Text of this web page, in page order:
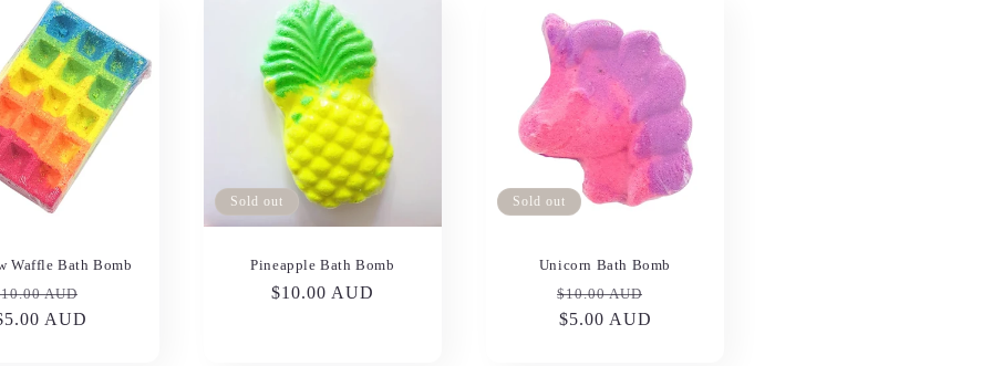
Waffle Bath Bomb
AUD
AUD
Sold out
Pineapple Bath Bomb
Regular
$10.00 AUD
Sold out
Unicorn Bath Bomb
Regular
price
$10.00 AUD
$5.00 AUD